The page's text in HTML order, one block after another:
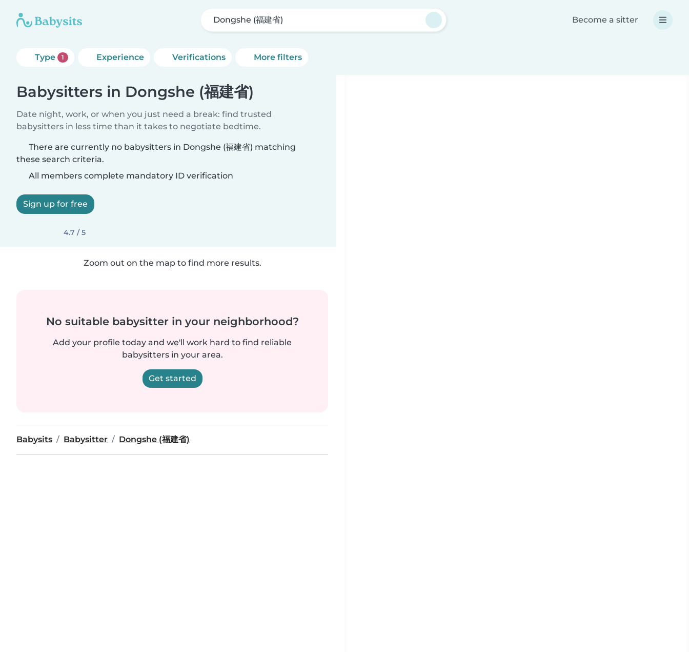
Dongshe (福建省) Become a sitter
Type 1 Experience Verifications More filters
Babysitters in Dongshe (福建省)
Date night, work, or when you just need a break: find trusted
babysitters in less time than it takes to negotiate bedtime.
There are currently no babysitters in Dongshe (福建省) matching
these search criteria.
All members complete mandatory ID verification
Sign up for free
4.7 / 5
Zoom out on the map to find more results.
No suitable babysitter in your neighborhood?
Add your profile today and we'll work hard to find reliable
babysitters in your area.
Get started
Babysits Babysitter Dongshe (福建省)